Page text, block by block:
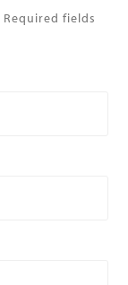
Required fields